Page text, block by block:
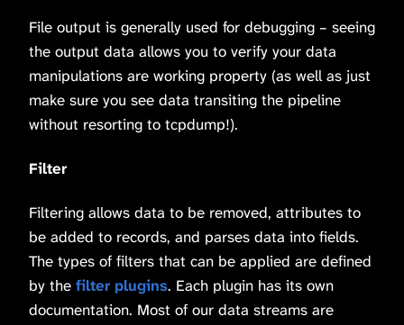
File output is generally used for debugging – seeing
the output data allows you to verify your data
manipulations are working property (as well as just
make sure you see data transiting the pipeline
without resorting to tcpdump!).
Filter
Filtering allows data to be removed, attributes to
be added to records, and parses data into fields.
The types of filters that can be applied are defined
by the filter plugins. Each plugin has its own
documentation. Most of our data streams are